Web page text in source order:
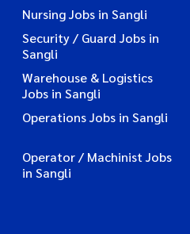
Nursing Jobs in Sangli
Security / Guard Jobs in
Sangli
Warehouse & Logistics
Jobs in Sangli
Operations Jobs in Sangli
Operator / Machinist Jobs
in Sangli